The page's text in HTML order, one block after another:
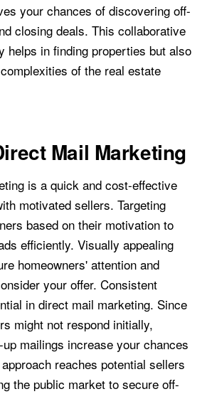
your chances of discovering off-
closing deals. This collaborative
helps in finding properties but also
of the real estate
Mail Marketing
is a quick and cost-effective
motivated sellers. Targeting
based on their motivation to
efficiently. Visually appealing
homeowners' attention and
your offer. Consistent
in direct mail marketing. Since
might not respond initially,
mailings increase your chances
reaches potential sellers
the public market to secure off-